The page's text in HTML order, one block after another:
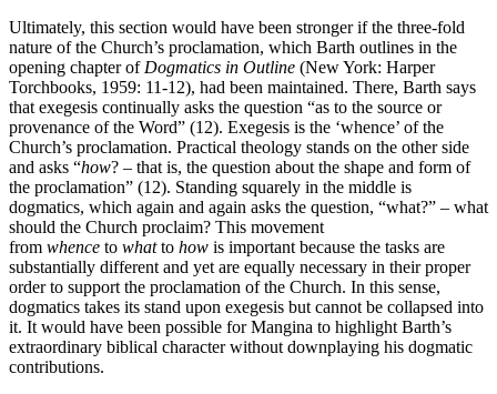
Ultimately, this section would have been stronger if the three-fold
nature of the Church’s proclamation, which Barth outlines in the
opening chapter of Dogmatics in Outline (New York: Harper
Torchbooks, 1959: 11-12), had been maintained. There, Barth says
that exegesis continually asks the question “as to the source or
provenance of the Word” (12). Exegesis is the ‘whence’ of the
Church’s proclamation. Practical theology stands on the other side
and asks “how? – that is, the question about the shape and form of
the proclamation” (12). Standing squarely in the middle is
dogmatics, which again and again asks the question, “what?” – what
should the Church proclaim? This movement
from whence to whatto how is important because the tasks are
substantially different and yet are equally necessary in their proper
order to support the proclamation of the Church. In this sense,
dogmatics takes its stand upon exegesis but cannot be collapsed into
it. It would have been possible for Mangina to highlight Barth’s
extraordinary biblical character without downplaying his dogmatic
contributions.